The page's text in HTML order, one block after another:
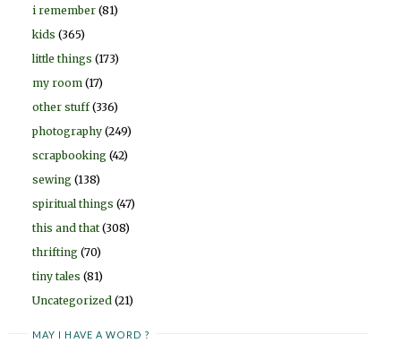
i remember (81)
kids (365)
little things (173)
my room (17)
other stuff(336)
photography (249)
scrapbooking (42)
sewing (138)
spiritual things (47)
this and that (308)
thrifting (70)
tiny tales (81)
Uncategorized (21)
MAY I HAVE A WORD ?